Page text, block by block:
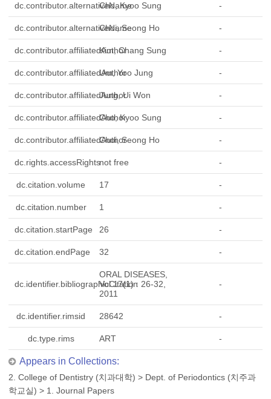
dc.contributor.alternativeName
Cho, Kyoo Sung -
dc.contributor.alternativeName
Choi, Seong Ho -
dc.contributor.affiliatedAuthorKim, Chang Sung -
dc.contributor.affiliatedAuthorUm, Yoo Jung -
dc.contributor.affiliatedAuthor
Jung, Ui Won -
dc.contributor.affiliatedAuthorCho, Kyoo Sung -
dc.contributor.affiliatedAuthorChoi, Seong Ho -
dc.rights.accessRightsnot free -
dc.citation.volume 17 -
dc.citation.number 1 -
dc.citation.startPage 26 -
dc.citation.endPage 32 -
dc.identifier.bibliographicCitation
ORAL DISEASES,
Vol.17(1) : 26-32,
2011
-
dc.identifier.rimsid 28642 -
dc.type.rims ART -
Appears in Collections:
2. College of Dentistry (치과대학) > Dept. of Periodontics (치주과
학교실) > 1. Journal Papers